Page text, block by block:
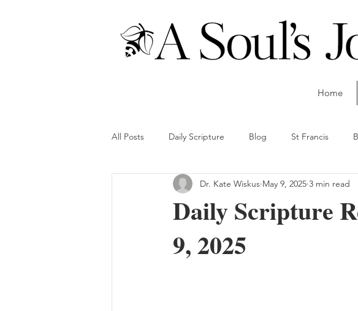
Home
All Posts Daily Scripture Blog St Francis
Daily Scripture
9, 2025
Dr. Kate Wiskus May 9, 2025 3 min read